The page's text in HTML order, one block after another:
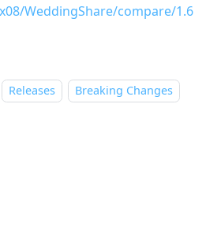
WeddingShare/compare/1.6
Releases Breaking Changes